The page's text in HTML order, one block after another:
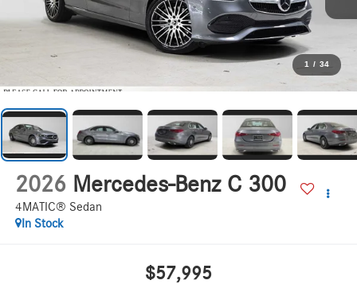
1 / 34
2026 Mercedes-Benz C 300
4MATIC® Sedan
In Stock
$57,995